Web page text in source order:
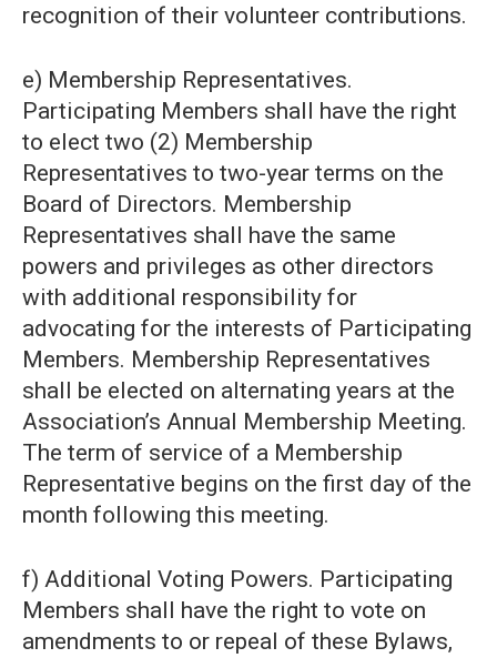
recognition of their volunteer contributions.
e) Membership Representatives.
Participating Members shall have the right
to elect two (2) Membership
Representatives to two-year terms on the
Board of Directors. Membership
Representatives shall have the same
powers and privileges as other directors
with additional responsibility for
advocating for the interests of Participating
Members. Membership Representatives
shall be elected on alternating years at the
Association’s Annual Membership Meeting.
The term of service of a Membership
Representative begins on the first day of the
month following this meeting.
f) Additional Voting Powers. Participating
Members shall have the right to vote on
amendments to or repeal of these Bylaws,